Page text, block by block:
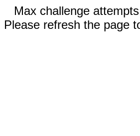
Max challenge
Please refresh the page